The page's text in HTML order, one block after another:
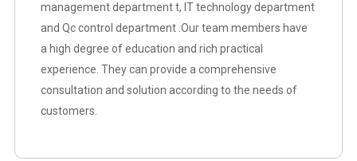
management department t, IT technology department
and Qc control department .Our team members have
a high degree of education and rich practical
experience. They can provide a comprehensive
consultation and solution according to the needs of
customers.